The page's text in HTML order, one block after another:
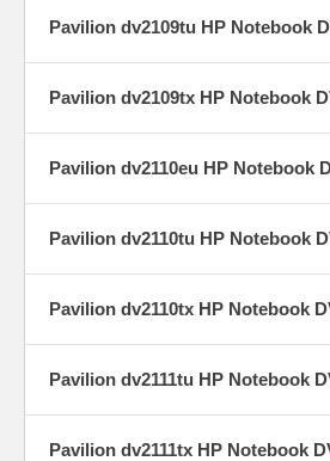
Pavilion dv2109tu HP Notebook
Pavilion dv2109tx HP Notebook
Pavilion dv2110eu HP Notebook
Pavilion dv2110tu HP Notebook
Pavilion dv2110tx HP Notebook
Pavilion dv2111tu HP Notebook
Pavilion dv2111tx HP Notebook